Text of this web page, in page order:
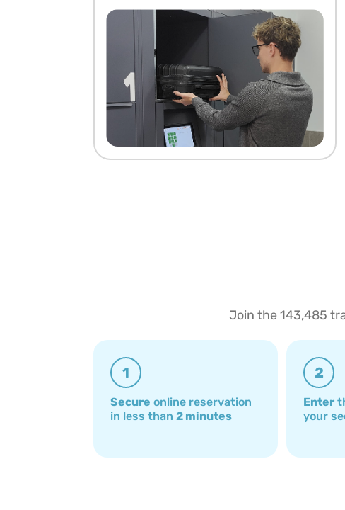
Join the 143,485
1
Secure online reservation
in less than 2 minutes
2
Enter
your